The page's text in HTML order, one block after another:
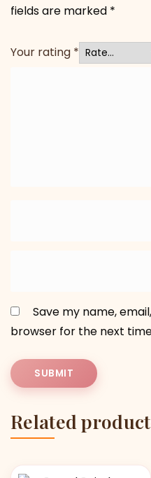
fields are marked *
Your rating *
Save my name,
browser for the next
Related